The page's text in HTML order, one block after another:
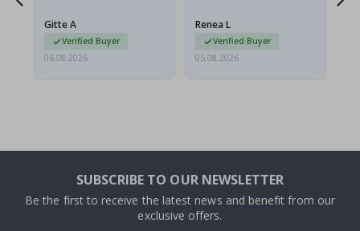
Gitte A
Verified Buyer
06.08.2026
I emailed…
Renea L
Verified Buyer
05.08.2026
SUBSCRIBE TO OUR NEWSLETTER
Be the first to receive the latest news and benefit from our
exclusive offers.